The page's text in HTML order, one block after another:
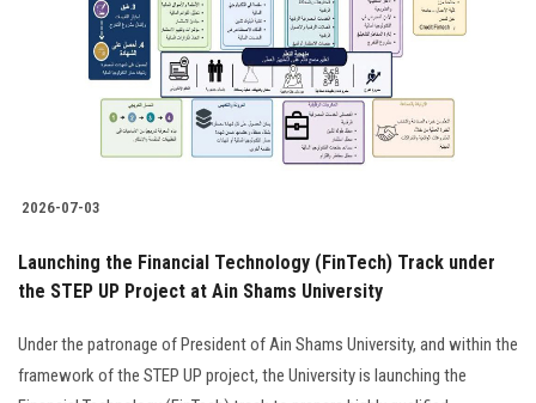
2026-07-03
Launching the Financial Technology (FinTech) Track under
the STEP UP Project at Ain Shams University
Under the patronage of President of Ain Shams University, and within the
framework of the STEP UP project, the University is launching the